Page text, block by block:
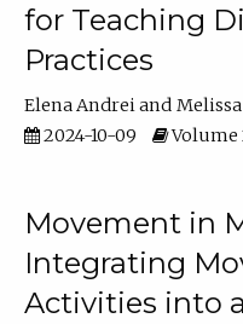
for Teaching
Practices
Elena Andrei
2024-10-09
Volume
Movement in
Integrating
Activities into